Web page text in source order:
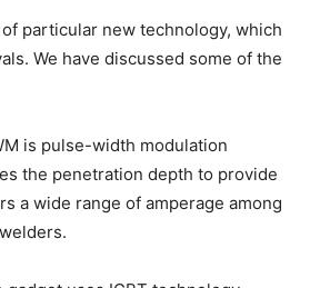
particular new technology, which
We have discussed some of the
is pulse-width modulation
the penetration depth to provide
a wide range of amperage among